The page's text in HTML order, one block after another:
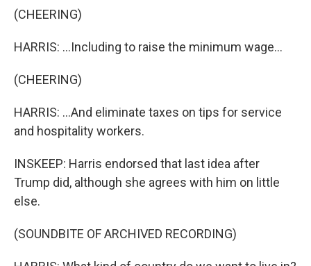
(CHEERING)
HARRIS: ...Including to raise the minimum wage...
(CHEERING)
HARRIS: ...And eliminate taxes on tips for service
and hospitality workers.
INSKEEP: Harris endorsed that last idea after
Trump did, although she agrees with him on little
else.
(SOUNDBITE OF ARCHIVED RECORDING)